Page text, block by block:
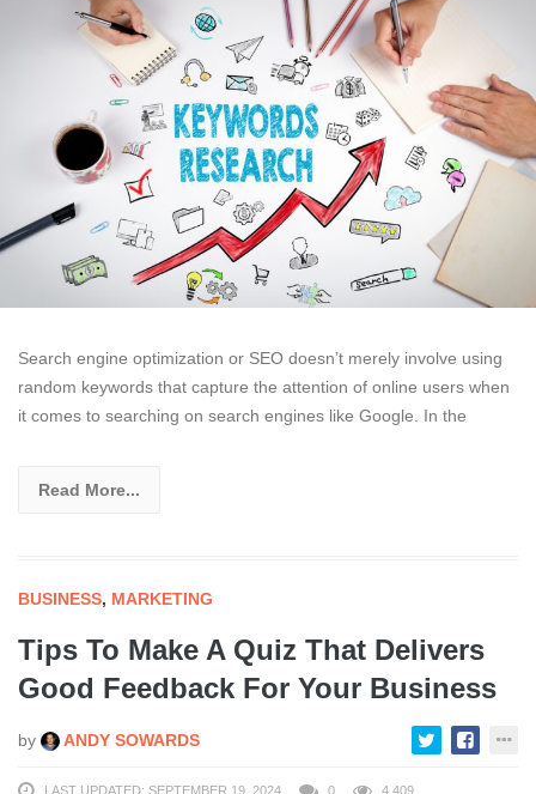
Search engine optimization or SEO doesn’t merely involve using
random keywords that capture the attention of online users when
it comes to searching on search engines like Google. In the
Read More...
BUSINESS, MARKETING
Tips To Make A Quiz That Delivers
Good Feedback For Your Business
by ANDY SOWARDS
LAST UPDATED: SEPTEMBER 19, 2024 0 4,409